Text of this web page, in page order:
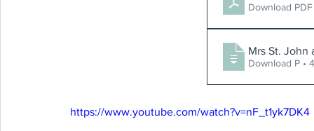
Download PDF
Mrs St. John
Download P •
https://www.youtube.com/watch?v=nF_t1yk7DK4